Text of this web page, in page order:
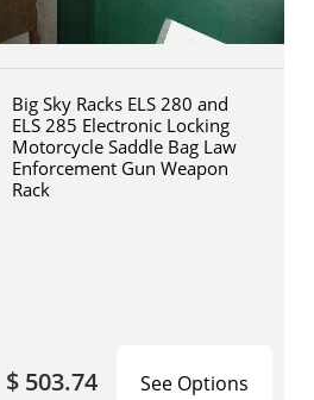
Big Sky Racks ELS 280 and
ELS 285 Electronic Locking
Motorcycle Saddle Bag Law
Enforcement Gun Weapon
Rack
$ 503.74 See Options